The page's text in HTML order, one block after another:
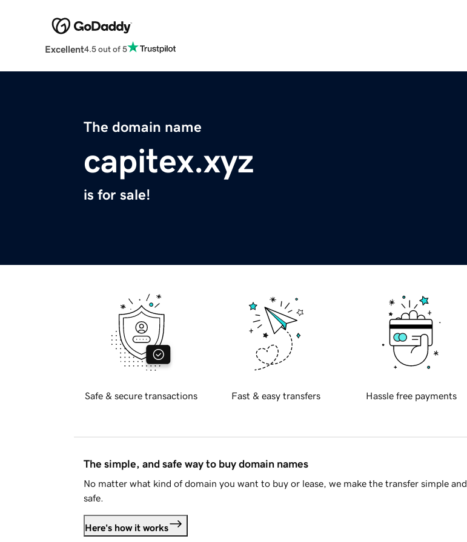
Excellent4.5 out of 5
The domain name
capitex.xyz
is for sale!
Safe & secure transactions Fast & easy transfers Hassle free payments
The simple, and safe way to buy domain names
No matter what kind of domain you want to buy or lease, we make the transfer simple and
safe.
Here's how it works